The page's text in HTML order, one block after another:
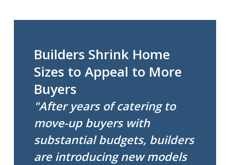
Builders Shrink Home
Sizes to Appeal to More
Buyers
"After years of catering to
move-up buyers with
substantial budgets, builders
are introducing new models